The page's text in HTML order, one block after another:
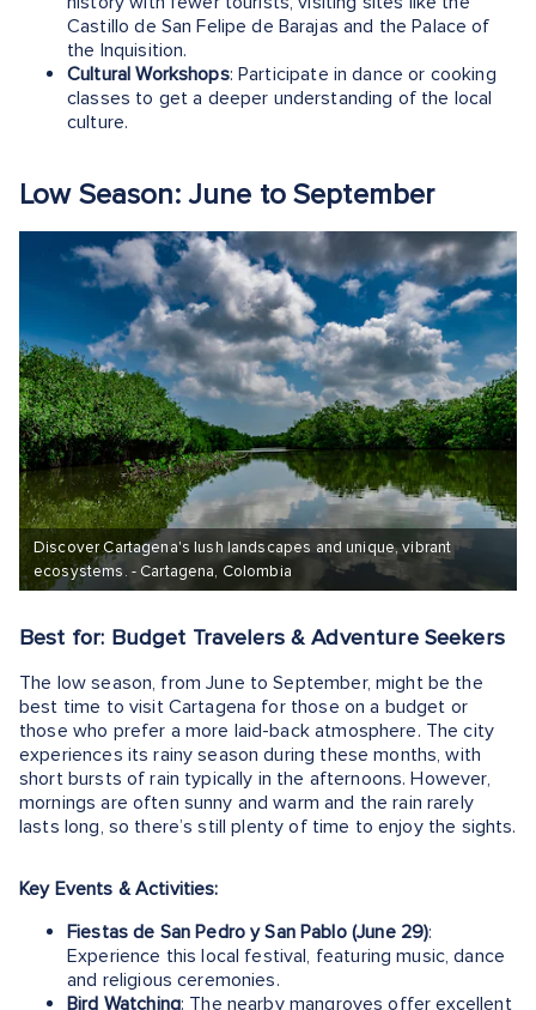
Castillo de San Felipe de Barajas and the Palace of
the Inquisition.
Cultural Workshops: Participate in dance or cooking
classes to get a deeper understanding of the local
culture.
Low Season: June to September
Discover Cartagena's lush landscapes and unique, vibrant
ecosystems. - Cartagena, Colombia
Best for: Budget Travelers & Adventure Seekers
The low season, from June to September, might be the
best time to visit Cartagena for those on a budget or
those who prefer a more laid-back atmosphere. The city
experiences its rainy season during these months, with
short bursts of rain typically in the afternoons. However,
mornings are often sunny and warm and the rain rarely
lasts long, so there’s still plenty of time to enjoy the sights.
Key Events & Activities:
Fiestas de San Pedro y San Pablo (June 29):
Experience this local festival, featuring music, dance
and religious ceremonies.
Bird Watching: The nearby mangroves offer excellent